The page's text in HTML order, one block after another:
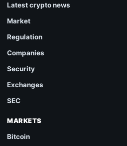
Latest crypto news
Market
Regulation
Companies
Security
Exchanges
SEC
MARKETS
Bitcoin